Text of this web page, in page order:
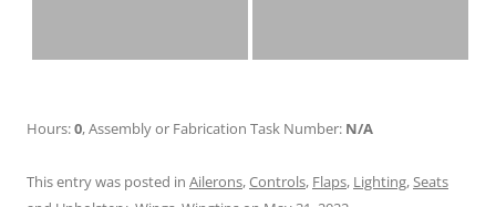
Hours:0, Assembly or Fabrication Task Number: N/A
This entry was posted in Ailerons,Controls, Flaps, Lighting,Seats